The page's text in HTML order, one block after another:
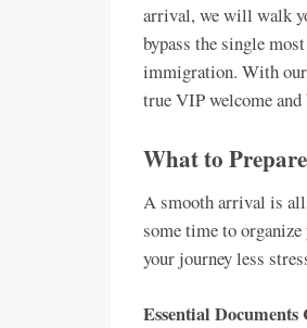
arrival, we will walk
bypass the single
immigration. With
true VIP welcome
What to
A smooth arrival is all
some time to
your journey less
Essential Documents